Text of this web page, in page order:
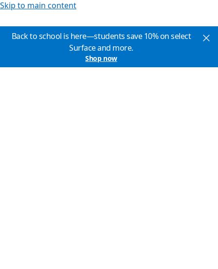
Skip to main content
Back to school is here—students save 10% on select
Surface and more.
Shop now